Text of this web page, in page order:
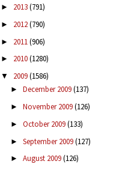
► 2013(791)
► 2012(790)
► 2011(906)
► 2010(1280)
▼ 2009(1586)
► December 2009(137)
► November 2009(126)
► October 2009(133)
► September 2009(127)
► August 2009(126)